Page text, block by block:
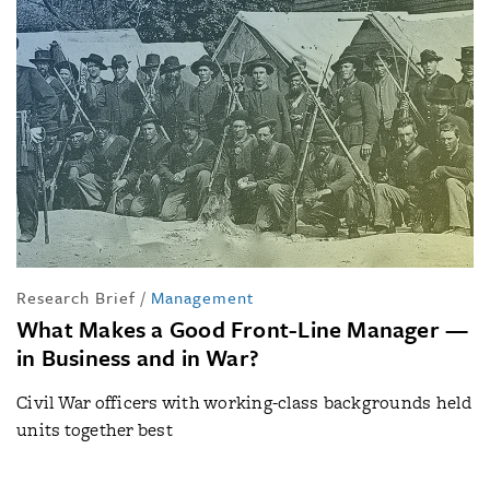
Research Brief / Management
What Makes a Good Front-Line Manager —
in Business and in War?
Civil War officers with working-class backgrounds held
units together best